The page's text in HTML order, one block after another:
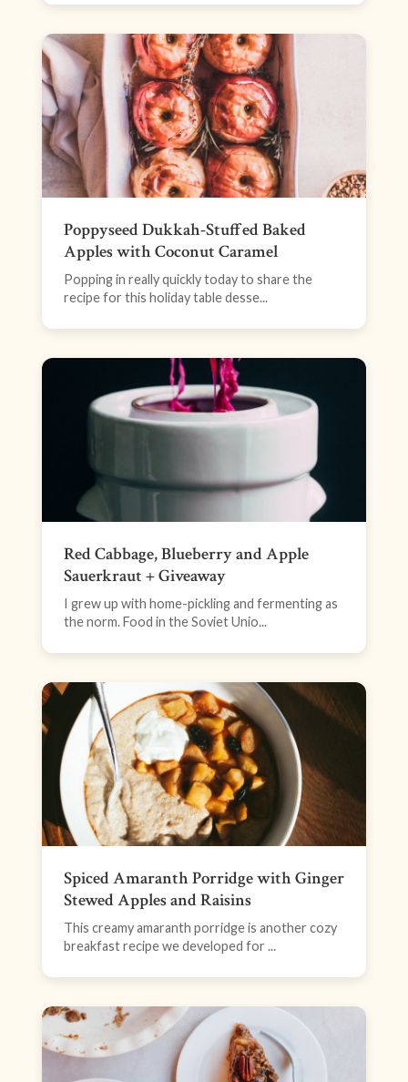
Poppyseed Dukkah-Stuffed Baked
Apples with Coconut Caramel
Popping in really quickly today to share the
recipe for this holiday table desse...
Red Cabbage, Blueberry and Apple
Sauerkraut + Giveaway
I grew up with home-pickling and fermenting as
the norm. Food in the Soviet Unio...
Spiced Amaranth Porridge with Ginger
Stewed Apples and Raisins
This creamy amaranth porridge is another cozy
breakfast recipe we developed for ...